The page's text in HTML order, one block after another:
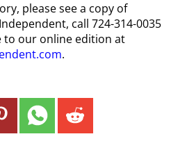
please see a copy of
call 724-314-0035
to our online edition at
.